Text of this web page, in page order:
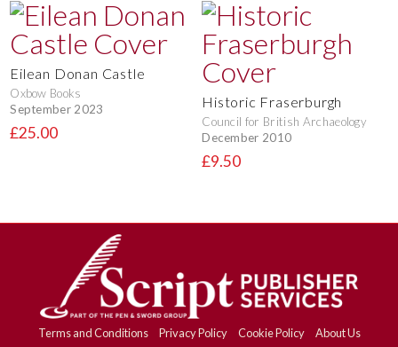
Eilean Donan Castle
Oxbow Books
September 2023
£25.00
Historic Fraserburgh
Council for British Archaeology
December 2010
£9.50
Terms and Conditions Privacy Policy Cookie Policy About Us